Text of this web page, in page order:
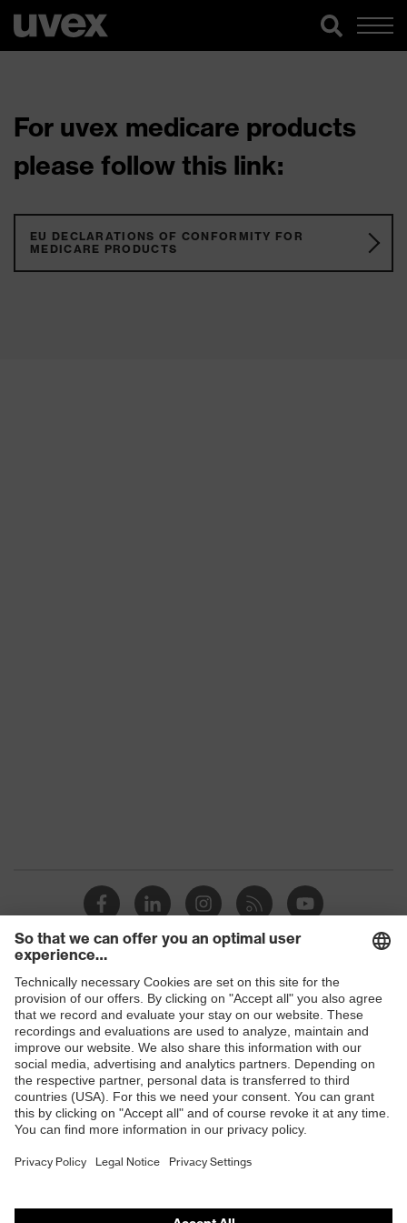
For uvex medicare products
please follow this link:
EU DECLARATIONS OF CONFORMITY FOR
MEDICARE PRODUCTS
Shops
B2B online shop
Online shop for laser protection products
E | 3 Store
Purchasing assistants